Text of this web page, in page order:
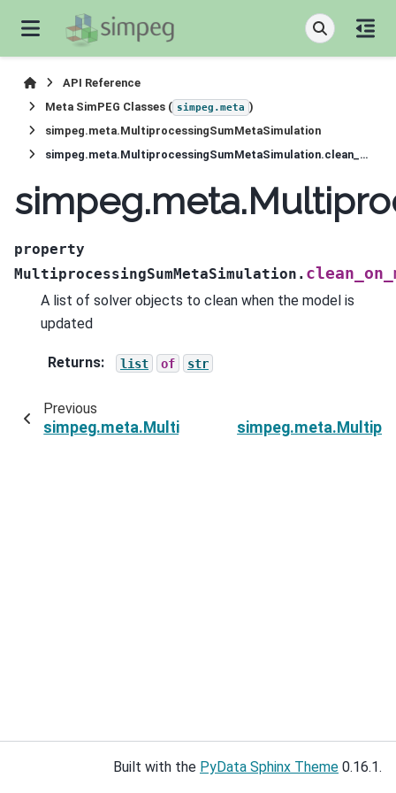
API Reference
Meta SimPEG Classes ( simpeg.meta )
simpeg.meta.MultiprocessingSumMetaSimulation
simpeg.meta.MultiprocessingSumMetaSimulation.clean_on_model_update
property
MultiprocessingSumMetaSimulation.
A list of solver objects to clean when the model is
updated
Returns: list of str
Previous
Built with the PyData Sphinx Theme 0.16.1.